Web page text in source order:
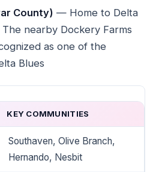
County) — Home to Delta
nearby Dockery Farms
as one of the
Blues
KEY COMMUNITIES
Southaven, Olive Branch,
Hernando, Nesbit